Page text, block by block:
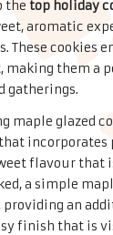
Guilt-
cookiesoffer a
rank among
, as they
without
ofoatsand